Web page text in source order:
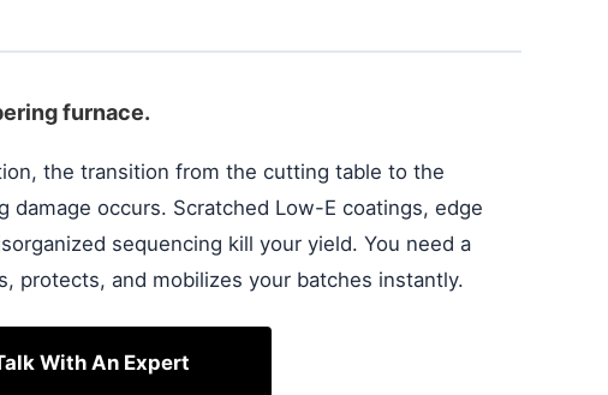
furnace.
the transition from the cutting table to the
damage occurs. Scratched Low-E coatings, edge
sequencing kill your yield. You need a
protects, and mobilizes your batches instantly.
With An Expert